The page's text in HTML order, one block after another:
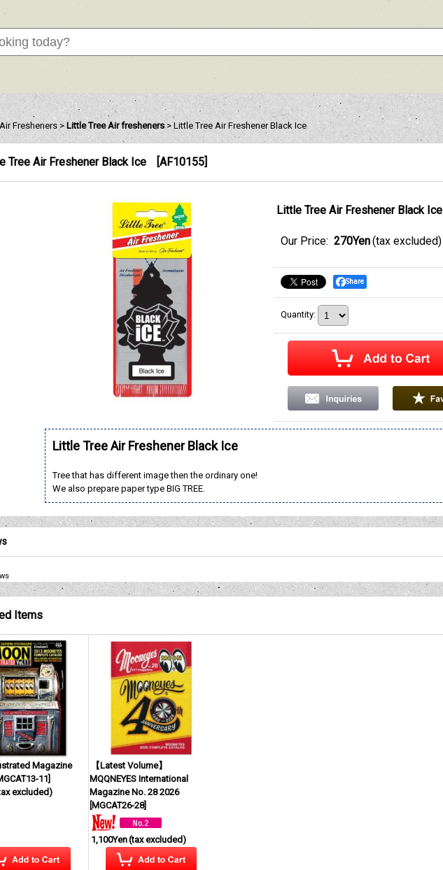
Air Fresheners > Little Tree Air fresheners > Little Tree Air Freshener Black Ice
Tree Air Freshener Black Ice [AF10155]
Little Tree Air Freshener Black Ice
Our Price: 270Yen (tax excluded)
Share
Quantity:
Little Tree Air Freshener Black Ice
Tree that has different image then the ordinary one!
We also prepare paper type BIG TREE.
Items
Magazine
11
excluded)
【Latest Volume】
MQQNEYES International
Magazine No. 28 2026
MGCAT26-28]
1,100Yen(tax excluded)